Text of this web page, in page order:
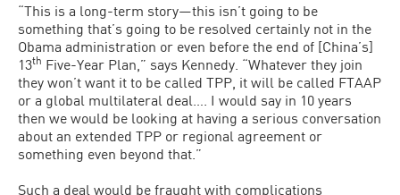
“This is a long-term story—this isn’t going to be
something that’s going to be resolved certainly not in the
Obama administration or even before the end of [China’s]
13th Five-Year Plan,” says Kennedy. “Whatever they join
they won’t want it to be called TPP, it will be called FTAAP
or a global multilateral deal…. I would say in 10 years
then we would be looking at having a serious conversation
about an extended TPP or regional agreement or
something even beyond that.”
Such a deal would be fraught with complications